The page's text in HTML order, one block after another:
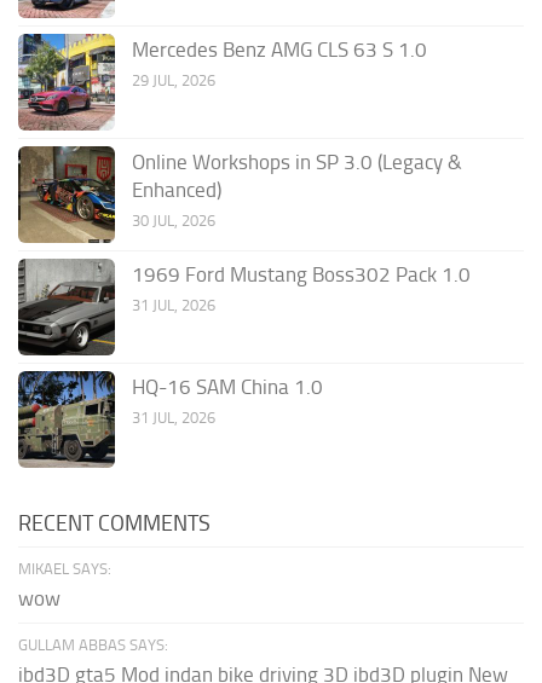
Mercedes Benz AMG CLS 63 S 1.0
29 JUL, 2026
Online Workshops in SP 3.0 (Legacy &
Enhanced)
30 JUL, 2026
1969 Ford Mustang Boss302 Pack 1.0
31 JUL, 2026
HQ-16 SAM China 1.0
31 JUL, 2026
RECENT COMMENTS
MIKAEL SAYS:
wow
GULLAM ABBAS SAYS:
ibd3D gta5 Mod indan bike driving 3D ibd3D plugin New